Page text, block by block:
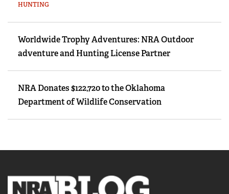
HUNTING
Worldwide Trophy Adventures: NRA Outdoor
adventure and Hunting License Partner
NRA Donates $122,720 to the Oklahoma
Department of Wildlife Conservation